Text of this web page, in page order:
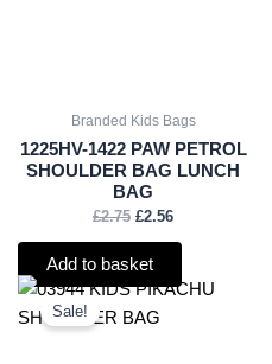
Branded Kids Bags
1225HV-1422 PAW PETROL
SHOULDER BAG LUNCH
BAG
£2.75 £2.56
Add to basket
Sale!
Original
was:
Current